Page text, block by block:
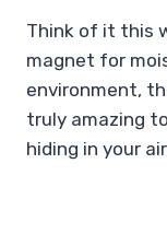
Think of it this
magnet for
environment,
truly amazing
hiding in your